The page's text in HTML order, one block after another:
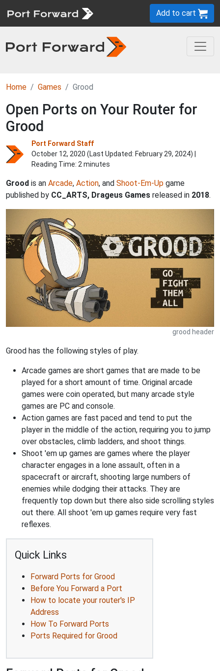
Add to cart
Home Games Grood
Open Ports on Your Router for
Grood
Port Forward Staff
October 12, 2020 (Last Updated: February 29, 2024) |
Reading Time: 2 minutes
Grood is an Arcade, Action, and Shoot-Em-Up game
published by CC_ARTS, Drageus Games released in 2018.
grood header
Grood has the following styles of play.
Arcade games are short games that are made to be
played for a short amount of time. Original arcade
games were coin operated, but many arcade style
games are PC and console.
Action games are fast paced and tend to put the
player in the middle of the action, requiring you to jump
over obstacles, climb ladders, and shoot things.
Shoot 'em up games are games where the player
character engages in a lone assault, often in a
spacecraft or aircraft, shooting large numbers of
enemies while dodging their attacks. They are
frequently top down but there also side scrolling styles
out there. All shoot 'em up games require very fast
reflexes.
Quick Links
Forward Ports for Grood
Before You Forward a Port
How to locate your router's IP
Address
How To Forward Ports
Ports Required for Grood